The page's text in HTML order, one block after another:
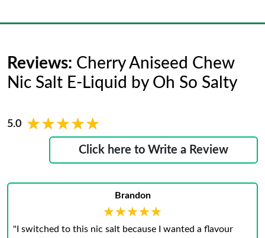
Reviews: Cherry Aniseed Chew
Nic Salt E-Liquid by Oh So Salty
5.0 ★★★★★
★★★★★
Click here to Write a Review
Brandon
★★★★★
★★★★★
"I switched to this nic salt because I wanted a flavour